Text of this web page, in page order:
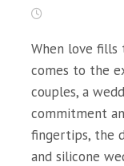
When love fills
comes to the
couples, a
commitment
fingertips, the
and silicone